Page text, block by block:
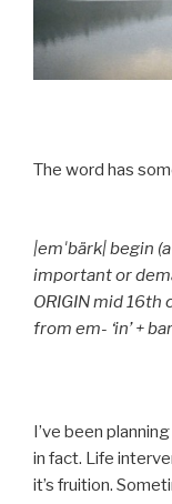
The word has
|emˈbärk| begin
important or
ORIGIN mid 16th
from em- ‘in’ +
I’ve been
in fact. Life
it’s fruition.